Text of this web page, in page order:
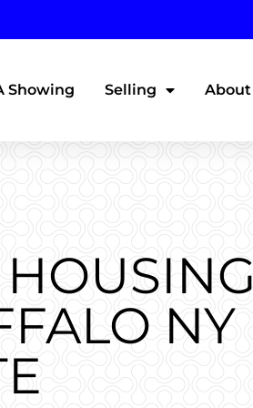
Showing Selling About
NY